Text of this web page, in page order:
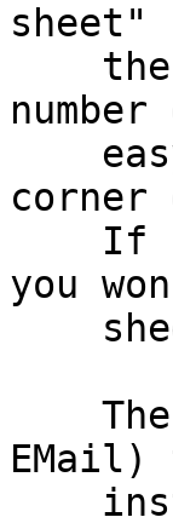
corner
you
EMail)